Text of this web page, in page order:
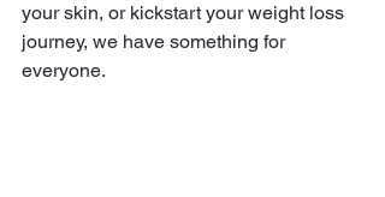
your skin, or kickstart your weight loss
journey, we have something for
everyone.